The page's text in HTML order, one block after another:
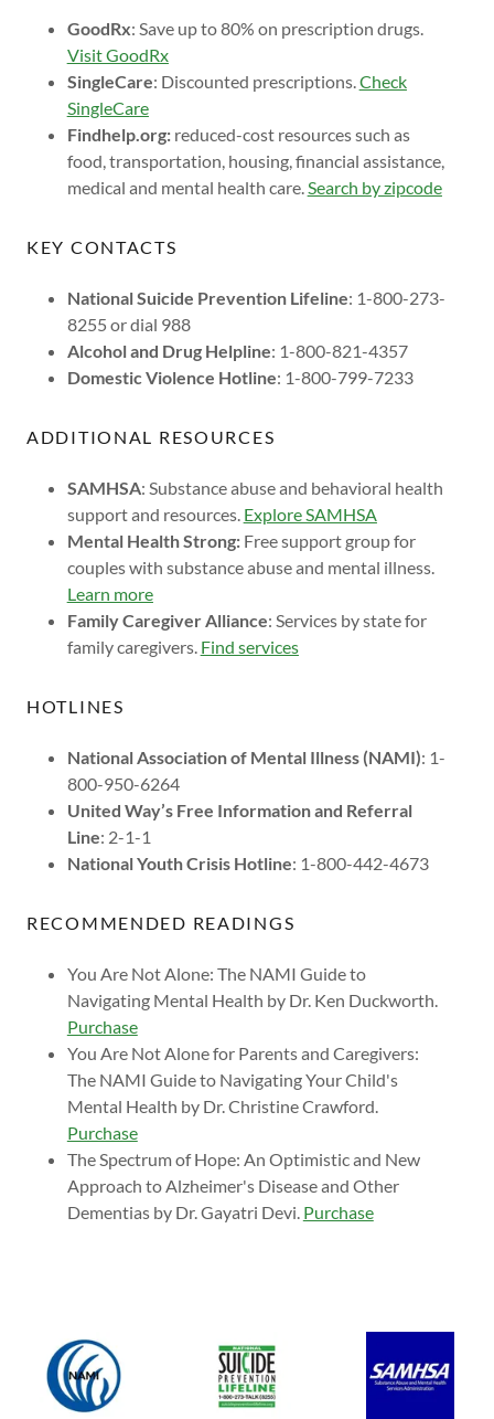
GoodRx: Save up to 80% on prescription drugs.
Visit GoodRx
SingleCare: Discounted prescriptions.Check
SingleCare
Findhelp.org:reduced-cost resources such as
food, transportation, housing, financial assistance,
medical and mental health care.Search by zipcode
KEY CONTACTS
National Suicide Prevention Lifeline: 1-800-273-
8255 or dial 988
Alcohol and Drug Helpline: 1-800-821-4357
Domestic Violence Hotline: 1-800-799-7233
ADDITIONAL RESOURCES
SAMHSA: Substance abuse and behavioral health
support and resources. Explore SAMHSA
Mental Health Strong:Free support group for
couples with substance abuse and mental illness.
Learn more
Family Caregiver Alliance: Services by state for
family caregivers. Find services
HOTLINES
National Association of Mental Illness (NAMI): 1-
800-950-6264
United Way’s Free Information and Referral
Line: 2-1-1
National Youth Crisis Hotline: 1-800-442-4673
RECOMMENDED READINGS
You Are Not Alone: The NAMI Guide to
Navigating Mental Health by Dr. Ken Duckworth.
Purchase
You Are Not Alone for Parents and Caregivers:
The NAMI Guide to Navigating Your Child's
Mental Health by Dr. Christine Crawford.
Purchase
The Spectrum of Hope: An Optimistic and New
Approach to Alzheimer's Disease and Other
Dementias by Dr. Gayatri Devi. Purchase